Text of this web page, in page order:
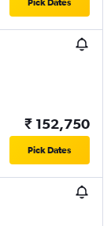
Pick Dates
₹ 152,750
Pick Dates